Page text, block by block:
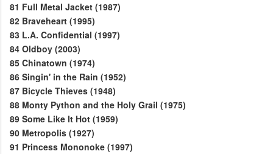
81 Full Metal Jacket (1987)
82 Braveheart (1995)
83 L.A. Confidential (1997)
84 Oldboy (2003)
85 Chinatown (1974)
86 Singin' in the Rain (1952)
87 Bicycle Thieves (1948)
88 Monty Python and the Holy Grail (1975)
89 Some Like It Hot (1959)
90 Metropolis (1927)
91 Princess Mononoke (1997)